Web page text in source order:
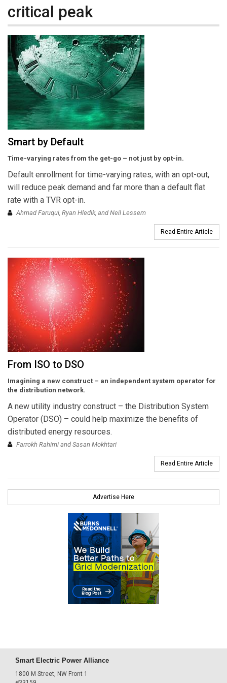
critical peak
Smart by Default
Time-varying rates from the get-go – not just by opt-in.
Default enrollment for time-varying rates, with an opt-out,
will reduce peak demand and far more than a default flat
rate with a TVR opt-in.
Ahmad Faruqui, Ryan Hledik, and Neil Lessem
Read Entire Article
From ISO to DSO
Imagining a new construct – an independent system operator for
the distribution network.
A new utility industry construct – the Distribution System
Operator (DSO) – could help maximize the benefits of
distributed energy resources.
Farrokh Rahimi and Sasan Mokhtari
Read Entire Article
Advertise Here
Smart Electric Power Alliance
1800 M Street, NW Front 1